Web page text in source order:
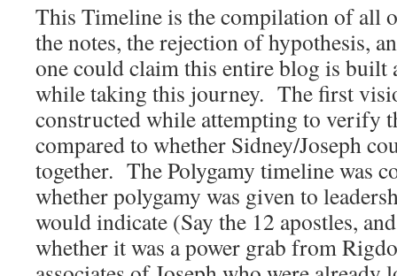
This Timeline is the compilation of all
the notes, the rejection of hypothesis,
one could claim this entire blog is built
while taking this journey. The first
constructed while attempting to verify
compared to whether Sidney/Joseph
together. The Polygamy timeline was
whether polygamy was given to
would indicate (Say the 12 apostles,
whether it was a power grab from